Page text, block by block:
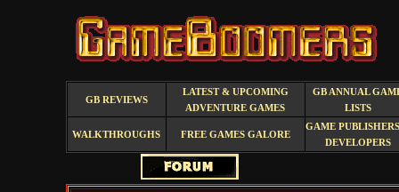
GB REVIEWS
LATEST & UPCOMING
ADVENTURE GAMES
GB ANNUAL
LISTS
WALKTHROUGHS FREE GAMES GALORE
GAME
DEVELOPERS